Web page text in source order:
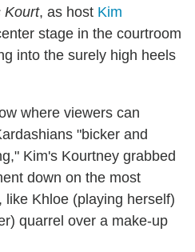
Kourt, as host Kim
stage in the courtroom
into the surely high heels
where viewers can
"bicker and
Kim's Kourtney grabbed
down on the most
Khloe (playing herself)
quarrel over a make-up